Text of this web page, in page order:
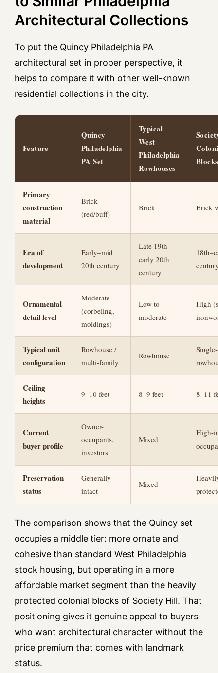
Architectural Collections
To put the Quincy Philadelphia PA
architectural set in proper perspective, it
helps to compare it with other well-known
residential collections in the city.
Feature
Quincy
Philadelphia
PA Set
Typical
West
Philadelphia
Rowhouses
Blocks
Primary
construction
material
Brick
(red/buff)
Brick Brick
Era of
development
Early–mid
20th century
Late 19th–
early 20th
century
Ornamental
detail level
Moderate
(corbeling,
moldings)
Low to
moderate
High
Typical unit
configuration
Rowhouse /
multi-family
Rowhouse
Ceiling
heights
9–10 feet 8–9 feet 8–11
Current
buyer profile
Owner-
occupants,
investors
Mixed
High-
Preservation
status
Generally
intact
Mixed
The comparison shows that the Quincy set
occupies a middle tier: more ornate and
cohesive than standard West Philadelphia
stock housing, but operating in a more
affordable market segment than the heavily
protected colonial blocks of Society Hill. That
positioning gives it genuine appeal to buyers
who want architectural character without the
price premium that comes with landmark
status.